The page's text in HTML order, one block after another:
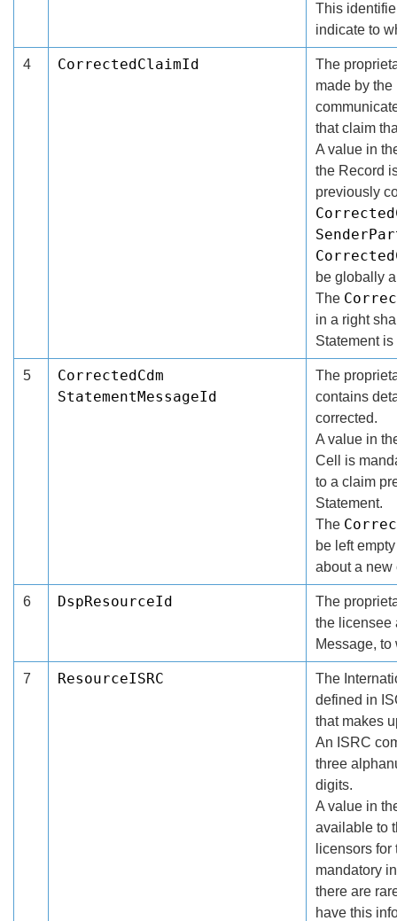
This
indicate to
4 CorrectedClaimId
The
made by
that claim
A value in
the Record
previously
be globally
The
in a right
Statement
5
CorrectedCdm
StatementMessageId
The
contains
corrected.
A value in
Cell is
to a claim
Statement.
The
be left
about a new
6 DspResourceId
The
the licensee
Message,
7 ResourceISRC
The
defined in
that makes
An ISRC
three
digits.
A value in
available to
licensors
mandatory
there are
have this